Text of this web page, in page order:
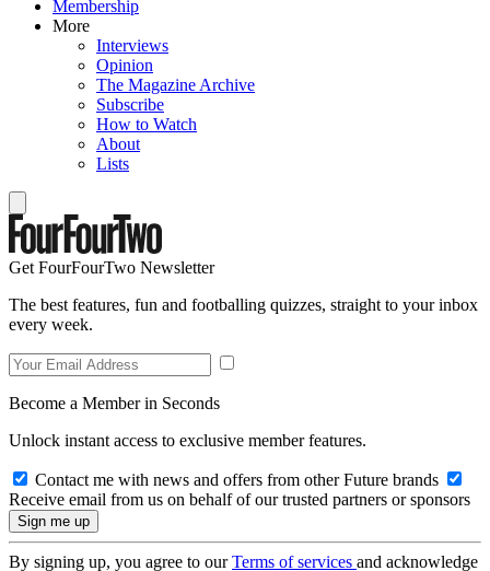
Membership
More
Interviews
Opinion
The Magazine Archive
Subscribe
How to Watch
About
Lists
Get FourFourTwo Newsletter
The best features, fun and footballing quizzes, straight to your inbox
every week.
Become a Member in Seconds
Unlock instant access to exclusive member features.
Contact me with news and offers from other Future brands
Receive email from us on behalf of our trusted partners or sponsors
By signing up, you agree to ourTerms of services and acknowledge